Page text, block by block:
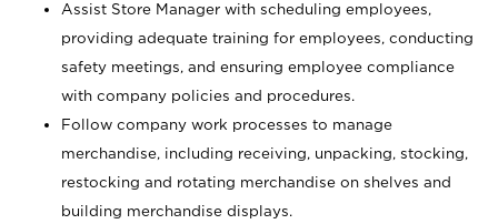
Assist Store Manager with scheduling employees,
providing adequate training for employees, conducting
safety meetings, and ensuring employee compliance
with company policies and procedures.
Follow company work processes to manage
merchandise, including receiving, unpacking, stocking,
restocking and rotating merchandise on shelves and
building merchandise displays.